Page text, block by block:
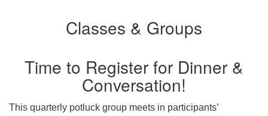
Classes & Groups
Time to Register for Dinner &
Conversation!
This quarterly potluck group meets in participants’